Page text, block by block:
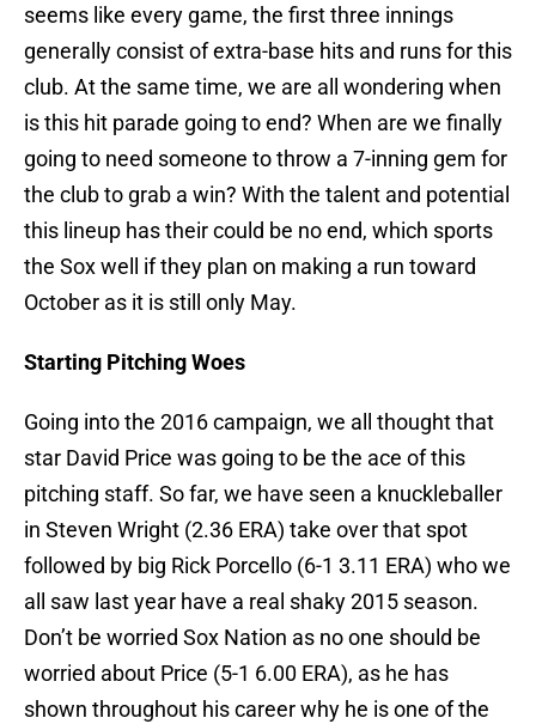
seems like every game, the first three innings
generally consist of extra-base hits and runs for this
club. At the same time, we are all wondering when
is this hit parade going to end? When are we finally
going to need someone to throw a 7-inning gem for
the club to grab a win? With the talent and potential
this lineup has their could be no end, which sports
the Sox well if they plan on making a run toward
October as it is still only May.
Starting Pitching Woes
Going into the 2016 campaign, we all thought that
star David Price was going to be the ace of this
pitching staff. So far, we have seen a knuckleballer
in Steven Wright (2.36 ERA) take over that spot
followed by big Rick Porcello (6-1 3.11 ERA) who we
all saw last year have a real shaky 2015 season.
Don’t be worried Sox Nation as no one should be
worried about Price (5-1 6.00 ERA), as he has
shown throughout his career why he is one of the